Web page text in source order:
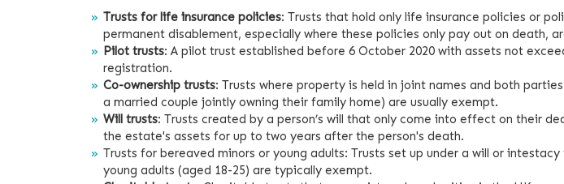
Trusts for life insurance policies: Trusts that hold only life insurance policies or
permanent disablement, especially where these policies only pay out on death,
Pilot trusts: A pilot trust established before 6 October 2020 with assets not
registration.
Co-ownership trusts: Trusts where property is held in joint names and both
a married couple jointly owning their family home) are usually exempt.
Will trusts: Trusts created by a person’s will that only come into effect on their
the estate's assets for up to two years after the person's death.
Trusts for bereaved minors or young adults: Trusts set up under a will or
young adults (aged 18-25) are typically exempt.